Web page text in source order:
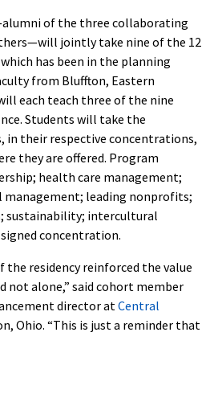
of the three collaborating
jointly take nine of the 12
has been in the planning
from Bluffton, Eastern
each teach three of the nine
Students will take the
in their respective concentrations,
they are offered. Program
health care management;
management; leading nonprofits;
intercultural
concentration.
the residency reinforced the value
not alone,” said cohort member
director at Central
Ohio. “This is just a reminder that